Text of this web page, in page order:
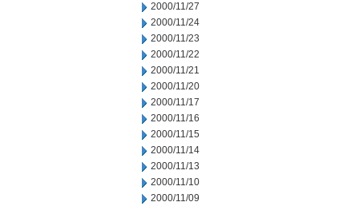
2000/11/27
2000/11/24
2000/11/23
2000/11/22
2000/11/21
2000/11/20
2000/11/17
2000/11/16
2000/11/15
2000/11/14
2000/11/13
2000/11/10
2000/11/09